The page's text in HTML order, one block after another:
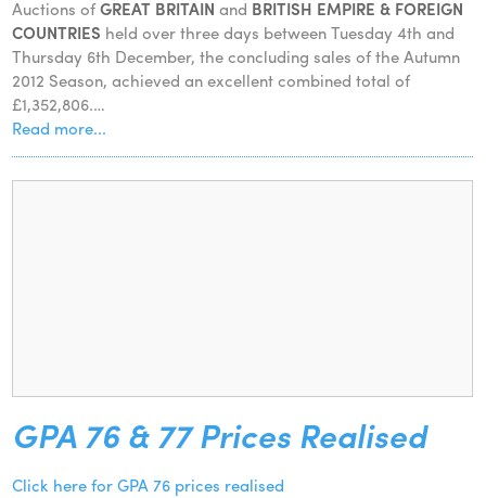
Auctions ofGREAT BRITAIN and BRITISH EMPIRE & FOREIGN
COUNTRIES held over three days between Tuesday 4th and
Thursday 6th December, the concluding sales of the Autumn
2012 Season, achieved an excellent combined total of
£1,352,806.…
Read more...
GPA 76 & 77 Prices Realised
Click here for GPA 76 prices realised